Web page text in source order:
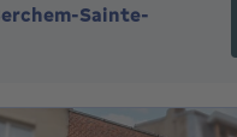
Sainte-